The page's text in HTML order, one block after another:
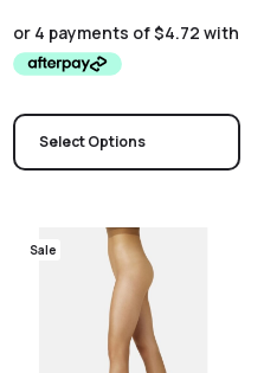
Select Options
Sale